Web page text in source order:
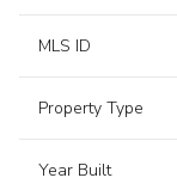
MLS ID
Property Type
Year Built